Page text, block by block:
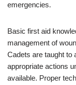
emergencies.
Basic first aid
management of
Cadets are taught to
appropriate actions
available. Proper